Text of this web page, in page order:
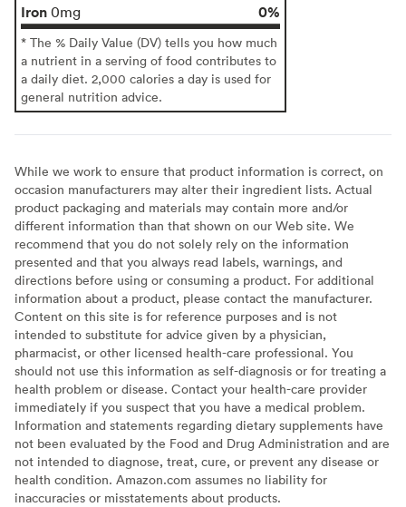
Iron 0mg 0%
* The % Daily Value (DV) tells you how much
a nutrient in a serving of food contributes to
a daily diet. 2,000 calories a day is used for
general nutrition advice.
While we work to ensure that product information is correct, on
occasion manufacturers may alter their ingredient lists. Actual
product packaging and materials may contain more and/or
different information than that shown on our Web site. We
recommend that you do not solely rely on the information
presented and that you always read labels, warnings, and
directions before using or consuming a product. For additional
information about a product, please contact the manufacturer.
Content on this site is for reference purposes and is not
intended to substitute for advice given by a physician,
pharmacist, or other licensed health-care professional. You
should not use this information as self-diagnosis or for treating a
health problem or disease. Contact your health-care provider
immediately if you suspect that you have a medical problem.
Information and statements regarding dietary supplements have
not been evaluated by the Food and Drug Administration and are
not intended to diagnose, treat, cure, or prevent any disease or
health condition. Amazon.com assumes no liability for
inaccuracies or misstatements about products.